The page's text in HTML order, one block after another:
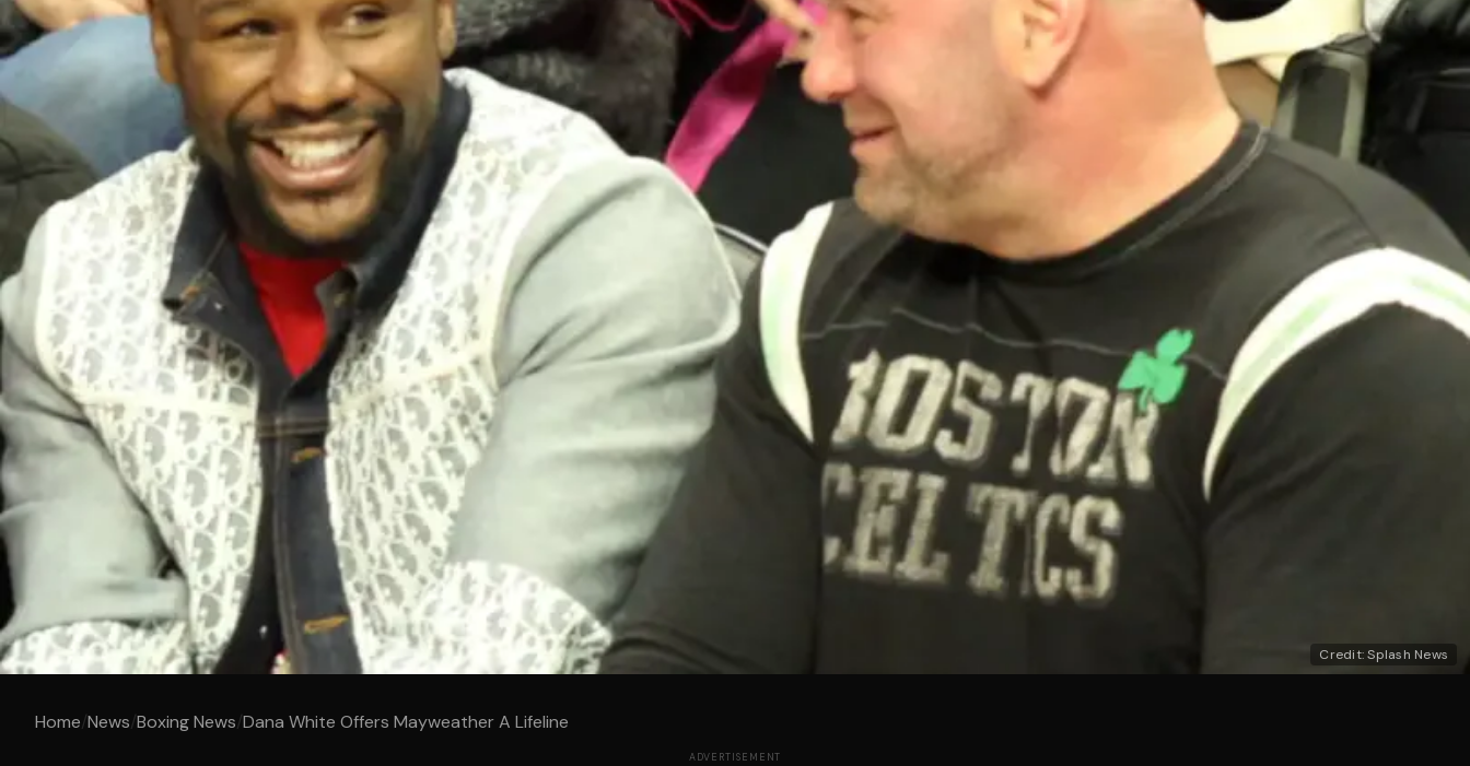
Credit: Splash News
Home/News/Boxing News/Dana White Offers Mayweather A Lifeline
ADVERTISEMENT